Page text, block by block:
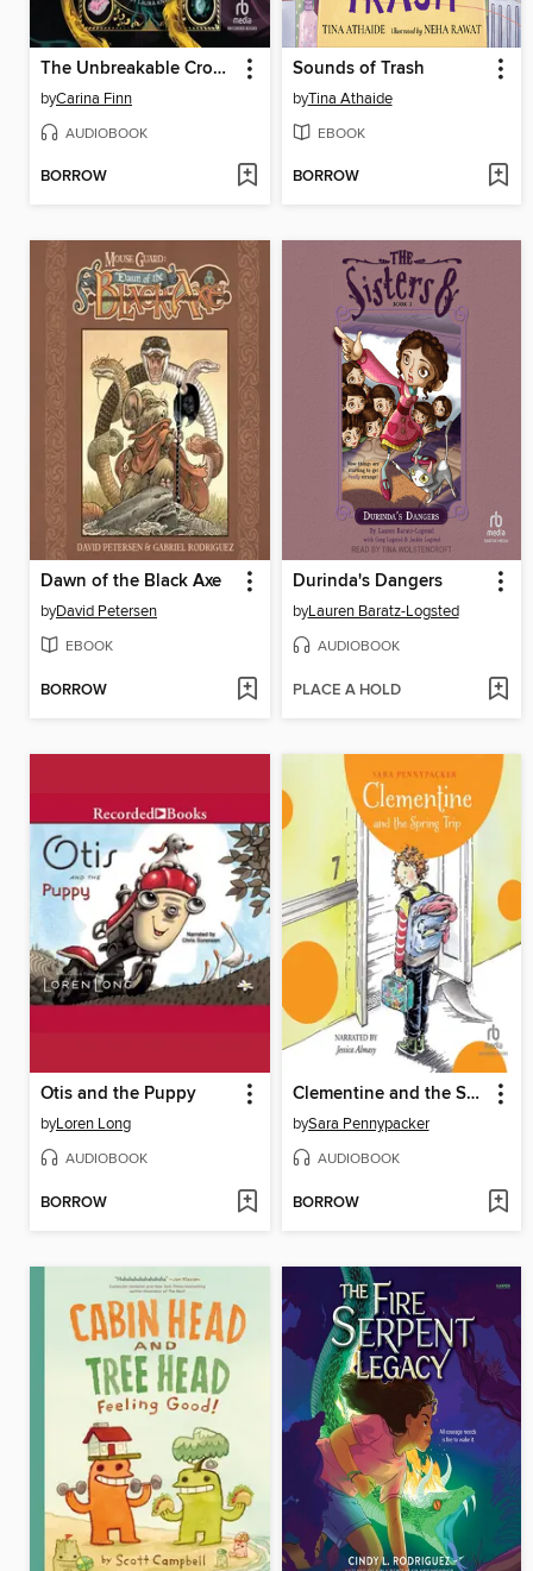
The Unbreakable Crown
byCarina Finn
AUDIOBOOK
BORROW
Sounds of Trash
byTina Athaide
EBOOK
BORROW
Dawn of the Black Axe
byDavid Petersen
EBOOK
BORROW
Durinda's Dangers
byLauren Baratz-Logsted
AUDIOBOOK
PLACE A HOLD
Otis and the Puppy
byLoren Long
AUDIOBOOK
BORROW
Clementine and the Spring Trip
bySara Pennypacker
AUDIOBOOK
BORROW